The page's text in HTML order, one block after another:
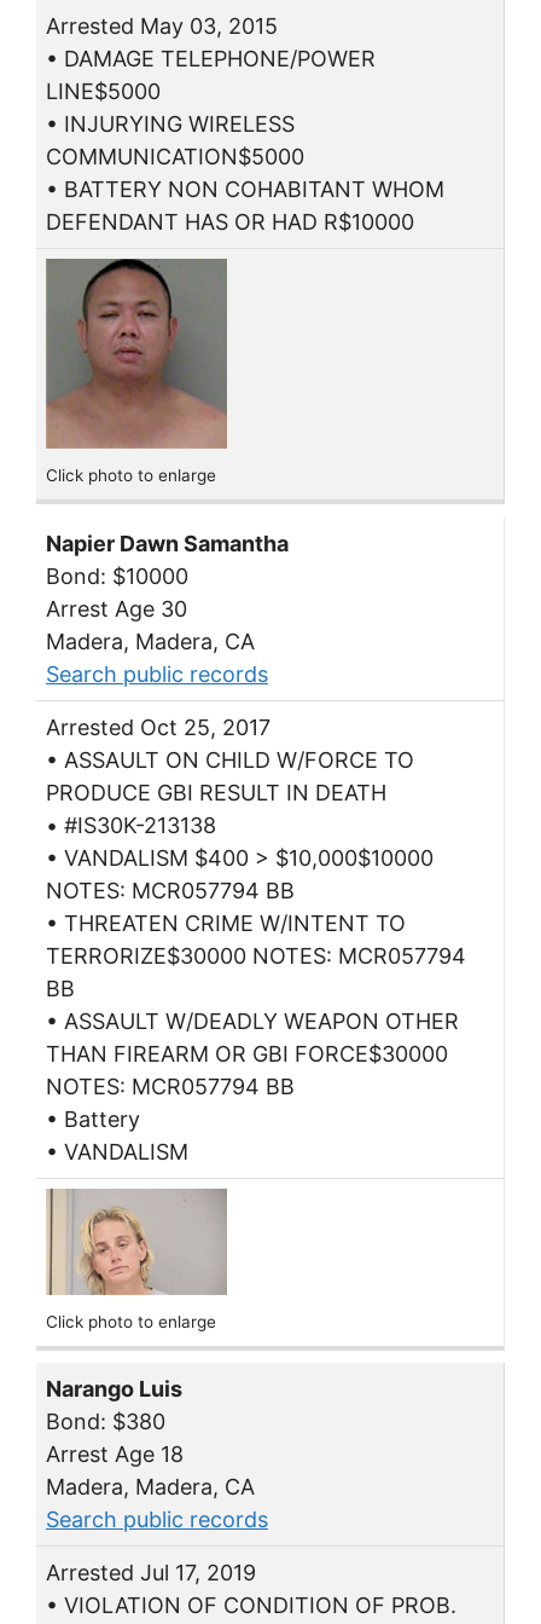
Arrested May 03, 2015
• DAMAGE TELEPHONE/POWER
LINE$5000
• INJURYING WIRELESS
COMMUNICATION$5000
• BATTERY NON COHABITANT WHOM
DEFENDANT HAS OR HAD R$10000
Click photo to enlarge
Napier Dawn Samantha
Bond: $10000
Arrest Age 30
Madera, Madera, CA
Search public records
Arrested Oct 25, 2017
• ASSAULT ON CHILD W/FORCE TO
PRODUCE GBI RESULT IN DEATH
• #IS30K-213138
• VANDALISM $400 > $10,000$10000
NOTES: MCR057794 BB
• THREATEN CRIME W/INTENT TO
TERRORIZE$30000 NOTES: MCR057794
BB
• ASSAULT W/DEADLY WEAPON OTHER
THAN FIREARM OR GBI FORCE$30000
NOTES: MCR057794 BB
• Battery
• VANDALISM
Click photo to enlarge
Narango Luis
Bond: $380
Arrest Age 18
Madera, Madera, CA
Search public records
Arrested Jul 17, 2019
• VIOLATION OF CONDITION OF PROB.